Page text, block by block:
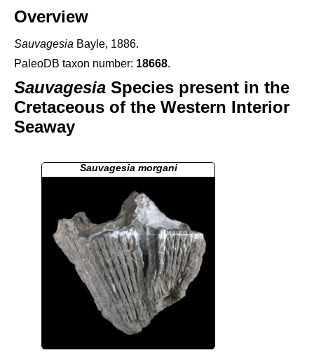
Overview
Sauvagesia Bayle, 1886.
PaleoDB taxon number: 18668.
Sauvagesia Species present in the
Cretaceous of the Western Interior
Seaway
Sauvagesia morgani